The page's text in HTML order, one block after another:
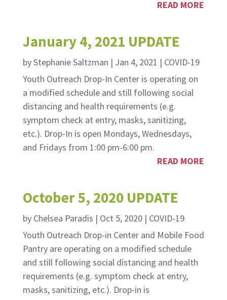
READ MORE
January 4, 2021 UPDATE
byStephanie Saltzman | Jan 4, 2021 | COVID-19
Youth Outreach Drop-In Center is operating on
a modified schedule and still following social
distancing and health requirements (e.g.
symptom check at entry, masks, sanitizing,
etc.). Drop-In is open Mondays, Wednesdays,
and Fridays from 1:00 pm-6:00 pm.
READ MORE
October 5, 2020 UPDATE
by Chelsea Paradis | Oct 5, 2020| COVID-19
Youth Outreach Drop-in Center and Mobile Food
Pantry are operating on a modified schedule
and still following social distancing and health
requirements (e.g. symptom check at entry,
masks, sanitizing, etc.). Drop-in is